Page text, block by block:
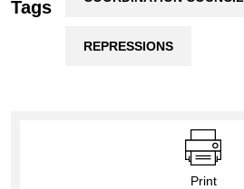
Tags
REPRESSIONS
Print